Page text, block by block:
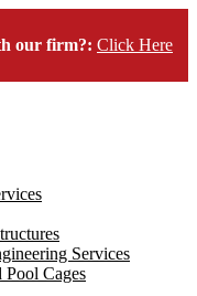
our firm?: Click Here
Services
Pool Cages